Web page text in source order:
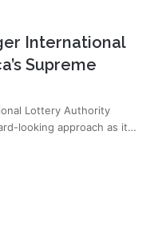
International
Supreme
Lottery Authority
looking approach as it…